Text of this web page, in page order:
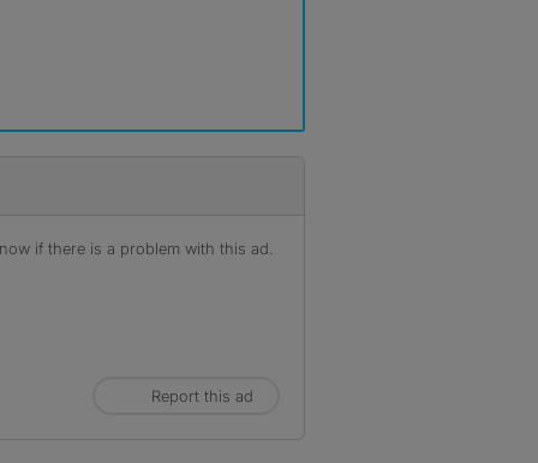
if there is a problem with this ad.
Report this ad